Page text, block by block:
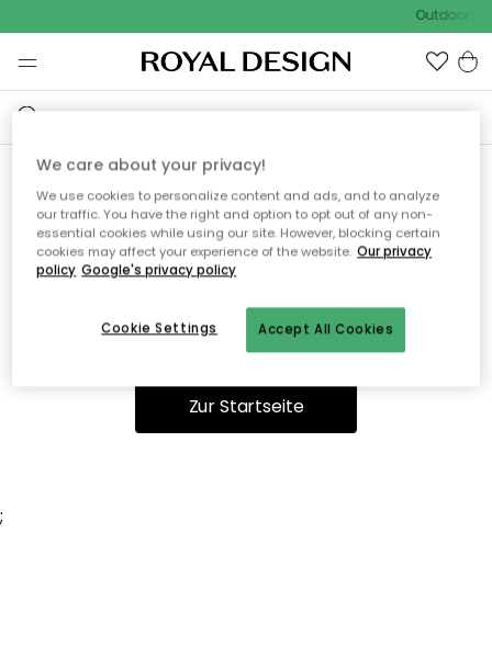
Outdoor
Ooops, die Seite wurde nicht
gefunden.
Du kannst auf unserer Startseiteweiter navigieren.
Zur Startseite
;
We care about your privacy!
We use cookies to personalize content and ads, and to analyze
our traffic. You have the right and option to opt out of any non-
essential cookies while using our site. However, blocking certain
cookies may affect your experience of the website. Our privacy
policy Google's privacy policy
Accept All Cookies
Cookie Settings